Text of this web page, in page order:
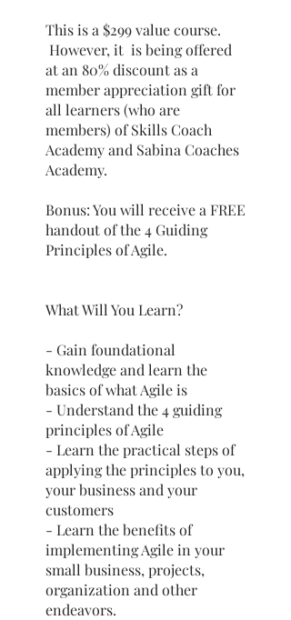
This is a $299 value course.
However, it is being offered
at an 80% discount as a
member appreciation gift for
all learners (who are
members) of Skills Coach
Academy and Sabina Coaches
Academy.
Bonus: You will receive a FREE
handout of the 4 Guiding
Principles of Agile.
What Will You Learn?
- Gain foundational
knowledge and learn the
basics of what Agile is
- Understand the 4 guiding
principles of Agile
- Learn the practical steps of
applying the principles to you,
your business and your
customers
- Learn the benefits of
implementing Agile in your
small business, projects,
organization and other
endeavors.